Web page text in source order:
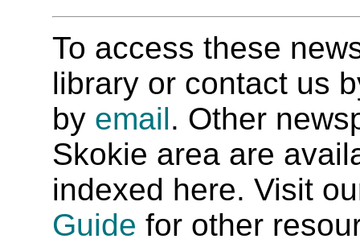
To access these
library or contact us
by email. Other
Skokie area are
indexed here. Visit
Guide for other